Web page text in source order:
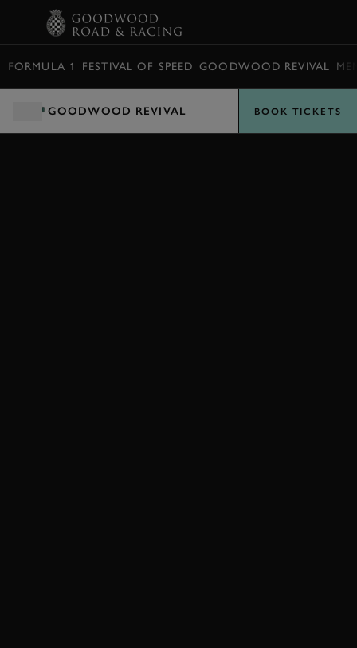
FORMULA 1 FESTIVAL OF SPEED GOODWOOD REVIVAL
GOODWOOD REVIVAL BOOK TICKETS